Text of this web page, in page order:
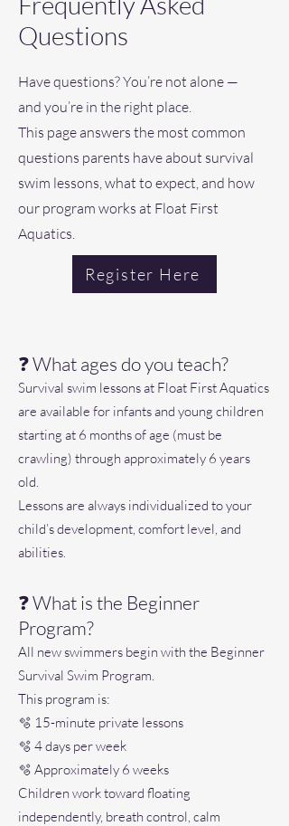
Questions
Have questions? You’re not alone —
and you’re in the right place.
This page answers the most common
questions parents have about survival
swim lessons, what to expect, and how
our program works at Float First
Aquatics.
Register Here
❓ What ages do you teach?
Survival swim lessons at Float First Aquatics
are available for infants and young children
starting at 6 months of age (must be
crawling) through approximately 6 years
old.
Lessons are always individualized to your
child’s development, comfort level, and
abilities.
❓ What is the Beginner
Program?
All new swimmers begin with the Beginner
Survival Swim Program.
This program is:
🫧 15-minute private lessons
🫧 4 days per week
🫧 Approximately 6 weeks
Children work toward floating
independently, breath control, calm